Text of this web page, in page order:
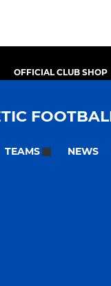
OFFICIAL CLUB SHOP
TEAMS NEWS